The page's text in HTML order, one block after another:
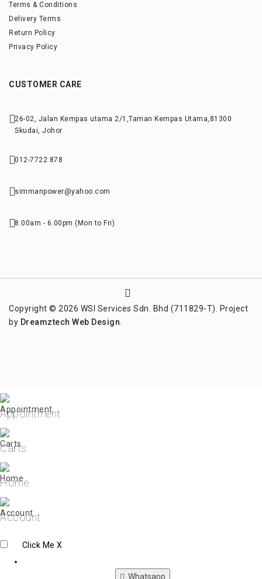
Terms & Conditions
Delivery Terms
Return Policy
Privacy Policy
CUSTOMER CARE
26-02, Jalan Kempas utama 2/1,Taman Kempas Utama, 81300
Skudai, Johor
012-7722 878
simmanpower@yahoo.com
8.00am - 6.00pm (Mon to Fri)
Copyright © 2026 WSI Services Sdn. Bhd (711829-T). Project
by Dreamztech Web Design
Appointment
Carts
Home
Account
Click Me X
Whatsapp